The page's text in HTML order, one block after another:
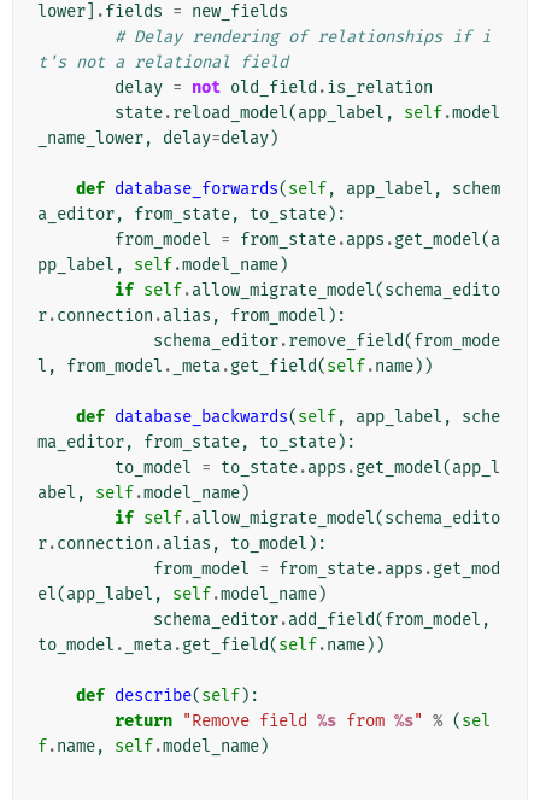
lower
.fields = new_fields
# Delay rendering of relationships if i
t's not a relational field
delay = not old_field .is_relation
state.reload_model(app_label , self.model
_name_lower, delay=delay)
def database_forwards(self, app_label ,
schem
a_editor, from_state, to_state):
from_model = from_state.apps .get_model(a
pp_label , self.model_name)
if self.allow_migrate_model(schema_edito
r.connection .alias , from_model ):
schema_editor.remove_field(from_mode
l , from_model . _meta.get_field(self.name))
def database_backwards(self, app_label ,
sche
ma_editor, from_state, to_state):
to_model = to_state.apps .get_model(app_l
abel , self.model_name)
if self.allow_migrate_model(schema_edito
r.connection .alias , to_model ):
from_model = from_state.apps .get_mod
el(app_label , self.model_name)
schema_editor.add_field(from_model ,
to_model . _meta.get_field(self.name))
def describe(self):
return "Remove field %s from %s" % (sel
f.name, self.model_name)